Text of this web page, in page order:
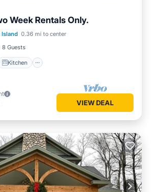
Week Rentals Only.
Island 0.36 mi to center
8 Guests
Kitchen
Kitchen
Internet
VIEW DEAL